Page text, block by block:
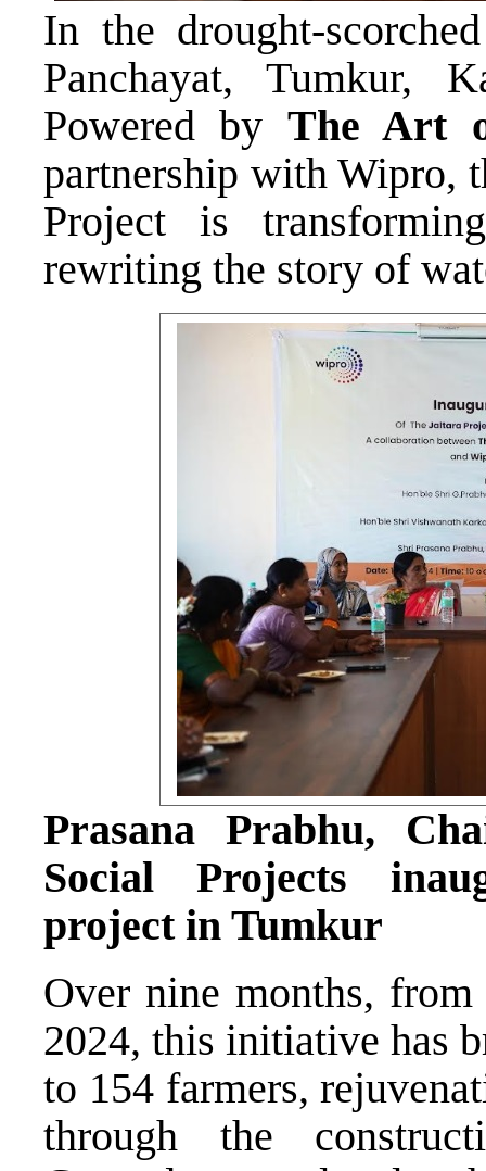
In the drought-
Panchayat, Tumkur,
Powered by The Art
partnership with Wipro,
Project is
rewriting the story of
Prasana Prabhu,
Social Projects
project in Tumkur
Over nine months,
2024, this initiative has
to 154 farmers,
through the